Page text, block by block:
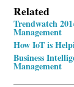
Related
Trendwatch
Management
How IoT is
Business
Management